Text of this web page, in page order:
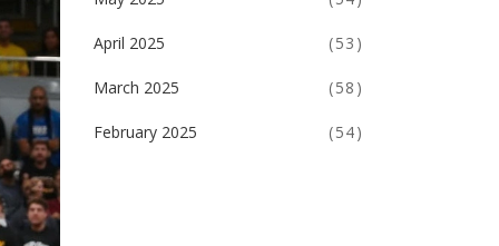
April 2025 (53)
March 2025 (58)
February 2025 (54)